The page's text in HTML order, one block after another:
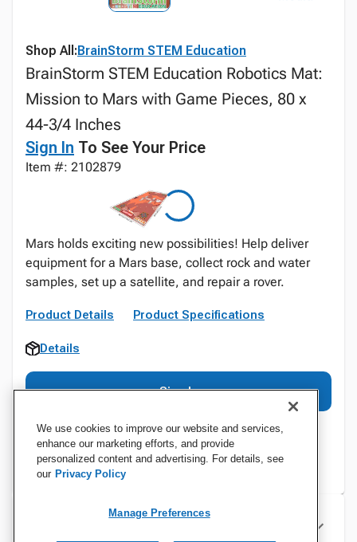
Shop All:BrainStorm STEM Education
BrainStorm STEM Education Robotics Mat:
Mission to Mars with Game Pieces, 80 x
44-3/4 Inches
Sign In To See Your Price
Item #: 2102879
Mars holds exciting new possibilities! Help deliver
equipment for a Mars base, collect rock and water
samples, set up a satellite, and repair a rover.
Product Details Product Specifications
Details
Sign In
Specifications
We use cookies to improve our website and services,
enhance our marketing efforts, and provide
personalized content and advertising. For details, see
our Privacy Policy
Manage Preferences